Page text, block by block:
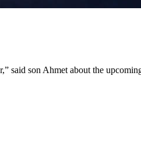
said son Ahmet about the